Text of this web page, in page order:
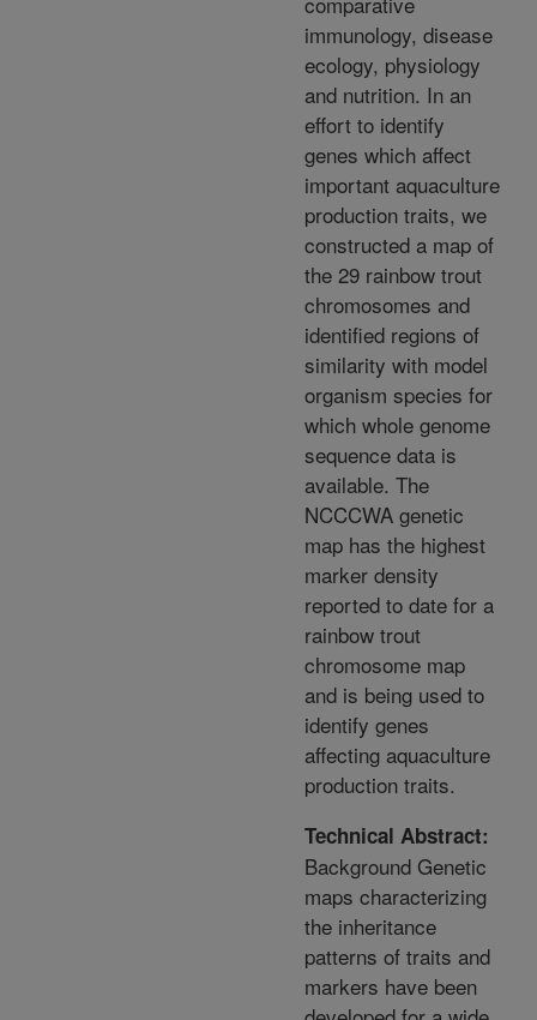
immunology, disease
ecology, physiology
and nutrition. In an
effort to identify
genes which affect
important aquaculture
production traits, we
constructed a map of
the 29 rainbow trout
chromosomes and
identified regions of
similarity with model
organism species for
which whole genome
sequence data is
available. The
NCCCWA genetic
map has the highest
marker density
reported to date for a
rainbow trout
chromosome map
and is being used to
identify genes
affecting aquaculture
production traits.
Technical Abstract:
Background Genetic
maps characterizing
the inheritance
patterns of traits and
markers have been